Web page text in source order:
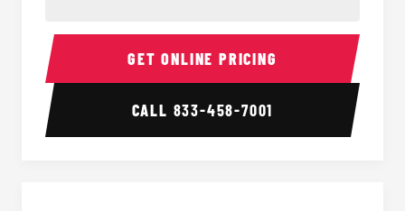
Party Bus Interior Party
GET ONLINE PRICING
CALL 833-458-7001